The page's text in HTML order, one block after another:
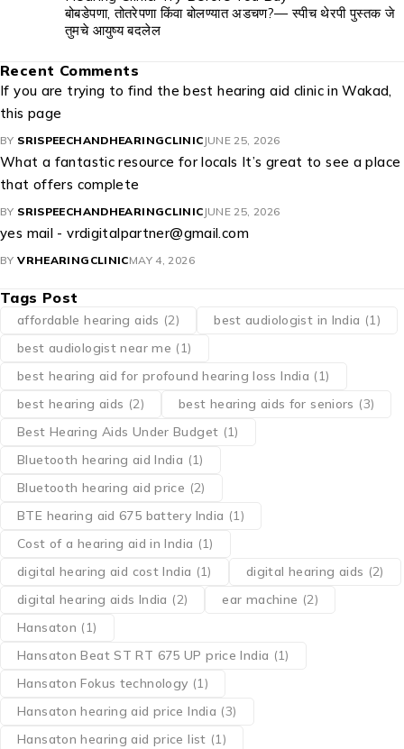
बोबडेपणा, तोतरेपणा किंवा बोलण्यात अडचण?— स्पीच थेरपी पुस्तक जे
तुमचे आयुष्य बदलेल
Recent Comments
If you are trying to find the best hearing aid clinic in Wakad,
this page
BY SRISPEECHANDHEARINGCLINIC JUNE 25, 2026
What a fantastic resource for locals It’s great to see a place
that offers complete
BY SRISPEECHANDHEARINGCLINIC JUNE 25, 2026
yes mail - vrdigitalpartner@gmail.com
BY VRHEARINGCLINICMAY 4, 2026
Tags Post
affordable hearing aids (2) best audiologist in India (1)
best audiologist near me​ (1)
best hearing aid for profound hearing loss India (1)
best hearing aids (2) best hearing aids for seniors (3)
Best Hearing Aids Under Budget (1)
Bluetooth hearing aid India (1)
Bluetooth hearing aid price (2)
BTE hearing aid 675 battery India (1)
Cost of a hearing aid in India (1)
digital hearing aid cost India (1) digital hearing aids (2)
digital hearing aids India (2) ear machine (2)
Hansaton (1)
Hansaton Beat ST RT 675 UP price India (1)
Hansaton Fokus technology (1)
Hansaton hearing aid price India (3)
Hansaton hearing aid price list (1)